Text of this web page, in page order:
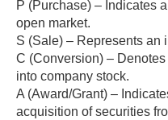
P (Purchase) – Indicates
open market.
S (Sale) – Represents an
C (Conversion) –
into company stock.
A (Award/Grant) –
acquisition of securities